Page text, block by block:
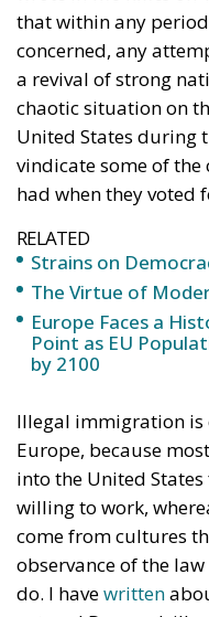
asserting that China
workers.
Although Trump has
he probably has not
Bastiat, likeReagan
demonstratedthe
cheaper to buy
them locally, the
other purposes,
What was seenwas
lost. Whatwas not
created than lost.
political point. There
competition from
jobs as a result of
First
The two first
American voters, the